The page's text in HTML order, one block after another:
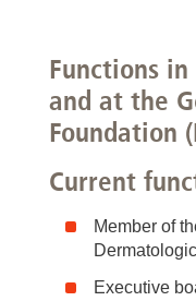
Functions
and at the
Foundation
Current
Member of
Executive